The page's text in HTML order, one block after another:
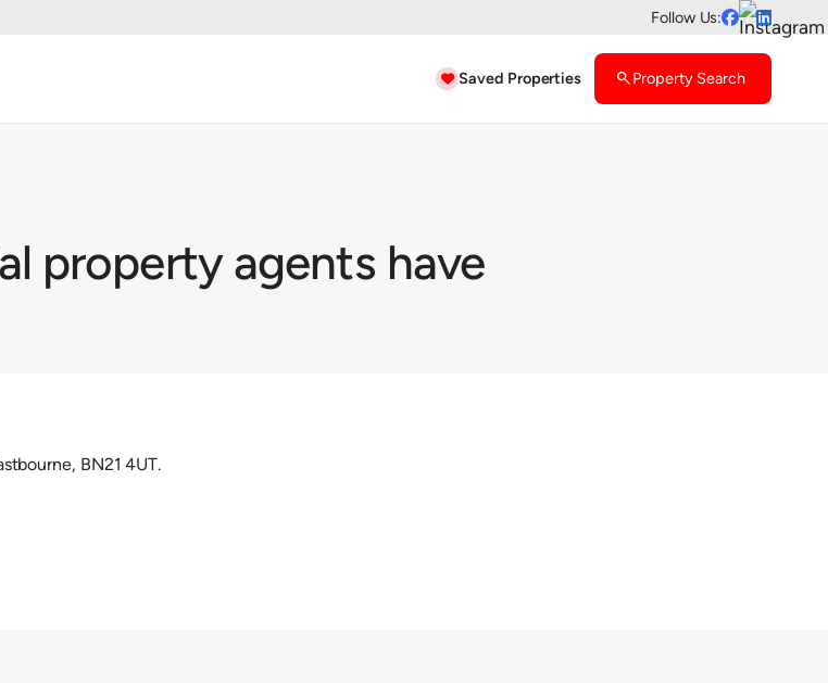
Follow Us: 
 Saved Properties searchProperty Search
property agents have
BN21 4UT.